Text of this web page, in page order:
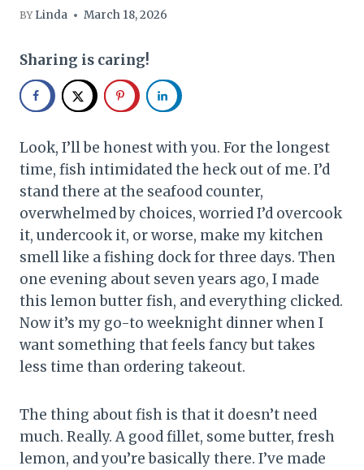
BY Linda March 18, 2026
Sharing is caring!
Look, I’ll be honest with you. For the longest
time, fish intimidated the heck out of me. I’d
stand there at the seafood counter,
overwhelmed by choices, worried I’d overcook
it, undercook it, or worse, make my kitchen
smell like a fishing dock for three days. Then
one evening about seven years ago, I made
this lemon butter fish, and everything clicked.
Now it’s my go-to weeknight dinner when I
want something that feels fancy but takes
less time than ordering takeout.
The thing about fish is that it doesn’t need
much. Really. A good fillet, some butter, fresh
lemon, and you’re basically there. I’ve made